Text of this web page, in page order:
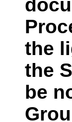
the
the
be